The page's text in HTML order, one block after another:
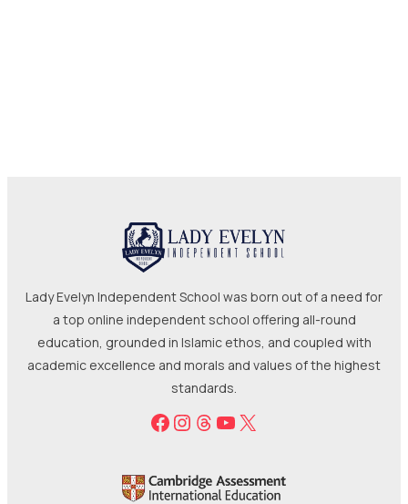
Lady Evelyn Independent School was born out of a need for
a top online independent school offering all-round
education, grounded in Islamic ethos, and coupled with
academic excellence and morals and values of the highest
standards.
Facebook
Instagram
Threads
YouTube
X